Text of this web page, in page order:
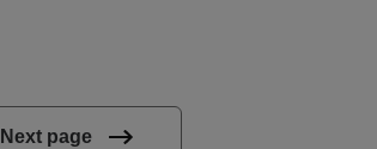
Next page